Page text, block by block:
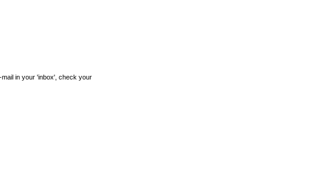
in your 'inbox', check your